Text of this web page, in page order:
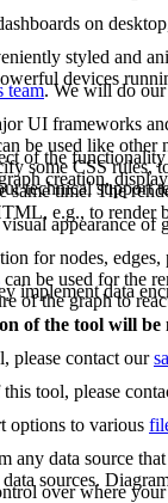
on
styled and
devices
team. We will do
UI frameworks
be used like other
some CSS rules,
technical support
of the
creation,
time. The
e.g., to render
appearance of
for nodes, edges,
can be used for the
of the graph to
implement data
of the tool will be
please contact our
this tool, please
options to various
any data source
sources.
over where your